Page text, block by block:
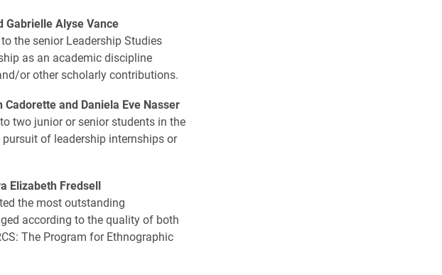
Gabrielle Alyse Vance
the senior Leadership Studies
as an academic discipline
or other scholarly contributions.
Cadorette and Daniela Eve Nasser
two junior or senior students in the
of leadership internships or
Elizabeth Fredsell
the most outstanding
according to the quality of both
The Program for Ethnographic